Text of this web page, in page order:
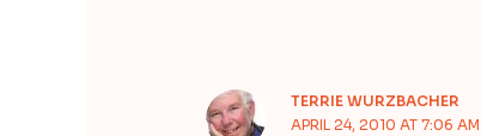
TERRIE WURZBACHER
APRIL 24, 2010 AT 7:06 AM